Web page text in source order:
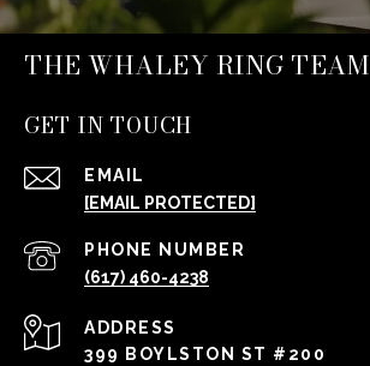
THE WHALEY RING TEAM
GET IN TOUCH
EMAIL
[EMAIL PROTECTED]
PHONE NUMBER
(617) 460-4238
ADDRESS
399 BOYLSTON ST #200